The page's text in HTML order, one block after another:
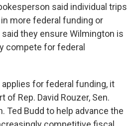
said individual trips
more federal funding or
they ensure Wilmington is
compete for federal
applies for federal funding, it
of Rep. David Rouzer, Sen.
Ted Budd to help advance the